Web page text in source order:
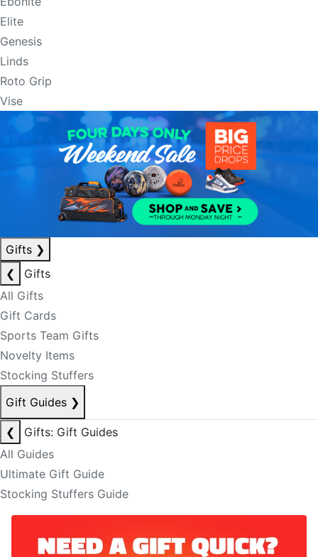
Elite
Genesis
Linds
Roto Grip
Vise
Gifts ❯
❮
Gifts
All Gifts
Gift Cards
Sports Team Gifts
Novelty Items
Stocking Stuffers
Gift Guides ❯
❮
Gifts: Gift Guides
All Guides
Ultimate Gift Guide
Stocking Stuffers Guide